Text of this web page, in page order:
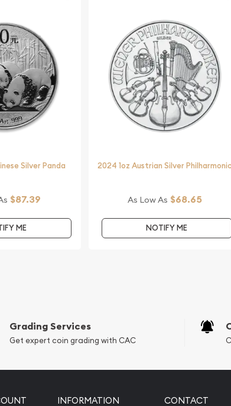
Silver Panda
$87.39
ME
2024 1oz Austrian Silver Philharmonic
As Low As $68.65
NOTIFY ME
Grading Services
Get expert coin grading with CAC
INFORMATION CONTACT